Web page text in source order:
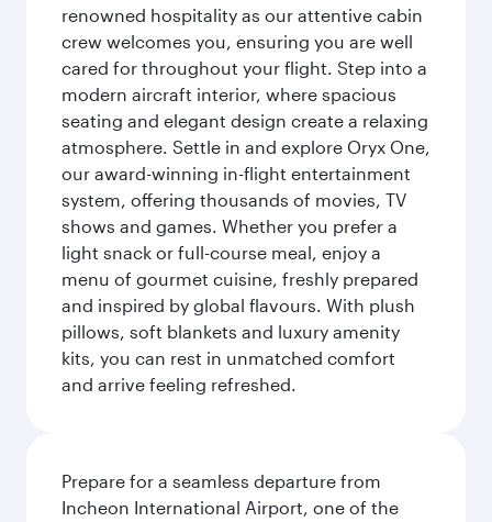
renowned hospitality as our attentive cabin
crew welcomes you, ensuring you are well
cared for throughout your flight. Step into a
modern aircraft interior, where spacious
seating and elegant design create a relaxing
atmosphere. Settle in and explore Oryx One,
our award-winning in-flight entertainment
system, offering thousands of movies, TV
shows and games. Whether you prefer a
light snack or full-course meal, enjoy a
menu of gourmet cuisine, freshly prepared
and inspired by global flavours. With plush
pillows, soft blankets and luxury amenity
kits, you can rest in unmatched comfort
and arrive feeling refreshed.
Prepare for a seamless departure from
Incheon International Airport, one of the